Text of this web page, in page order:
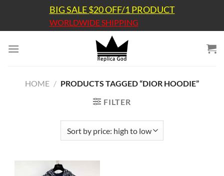
content
BIG SALE $20 OFF/1 PRODUCT
WORLDWIDE SHIPPING
HOME / PRODUCTS TAGGED “DIOR HOODIE”
FILTER